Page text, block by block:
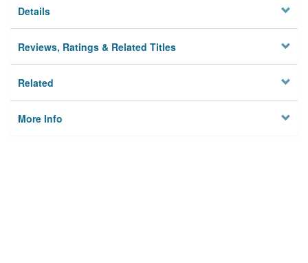
Details
Reviews, Ratings & Related Titles
Related
More Info